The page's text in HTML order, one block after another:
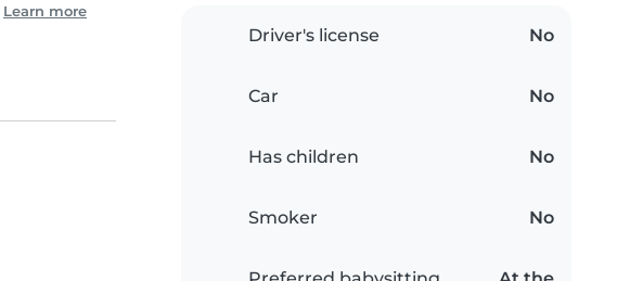
Learn more
Driver's license No
Car No
Has children No
Smoker No